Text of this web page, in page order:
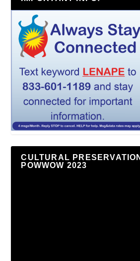
CULTURAL
POWWOW 2023